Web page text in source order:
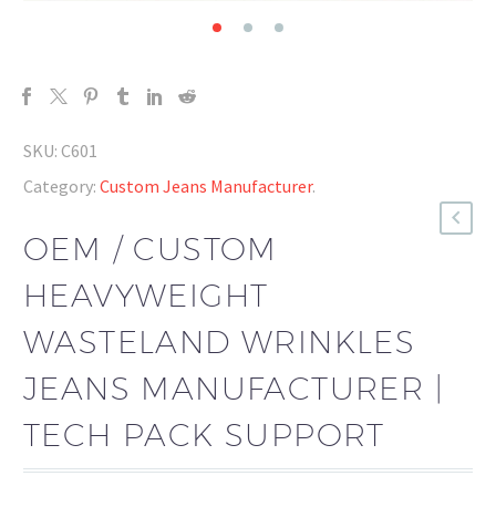
SKU: C601
Category: Custom Jeans Manufacturer.
OEM / CUSTOM
HEAVYWEIGHT
WASTELAND WRINKLES
JEANS MANUFACTURER |
TECH PACK SUPPORT